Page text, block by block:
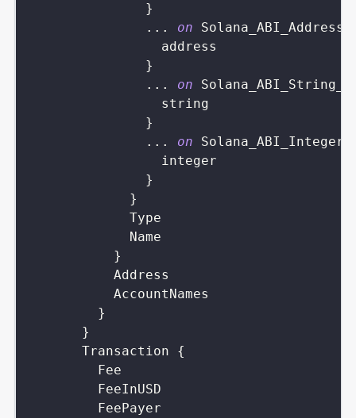
}
...
on
address
}
...
on
string
}
...
on
integer
}
}
Type
Name
}
Address
AccountNames
}
}
Transaction
{
Fee
FeeInUSD
FeePayer